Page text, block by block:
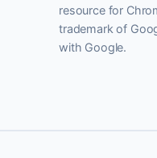
resource for
trademark of
with Google.